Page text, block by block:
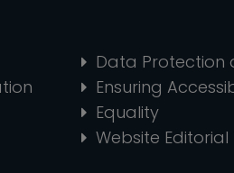
Data Protection
Ensuring
Equality
Website Editorial